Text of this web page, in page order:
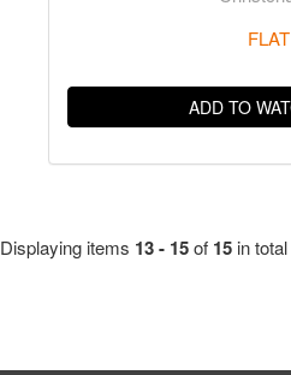
FLAT
ADD TO
Displaying items 13 - 15of 15 in total